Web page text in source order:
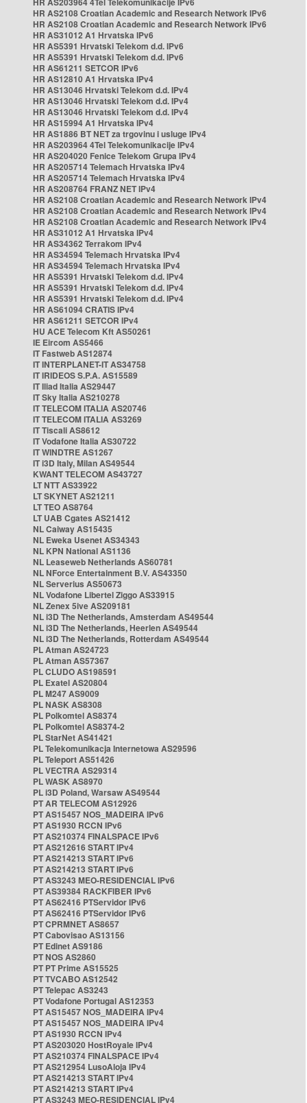
HR AS2108 Croatian Academic and Research Network IPv6
HR AS2108 Croatian Academic and Research Network IPv6
HR AS31012 A1 Hrvatska IPv6
HR AS5391 Hrvatski Telekom d.d. IPv6
HR AS5391 Hrvatski Telekom d.d. IPv6
HR AS61211 SETCOR IPv6
HR AS12810 A1 Hrvatska IPv4
HR AS13046 Hrvatski Telekom d.d. IPv4
HR AS13046 Hrvatski Telekom d.d. IPv4
HR AS13046 Hrvatski Telekom d.d. IPv4
HR AS15994 A1 Hrvatska IPv4
HR AS1886 BT NET za trgovinu i usluge IPv4
HR AS203964 4Tel Telekomunikacije IPv4
HR AS204020 Fenice Telekom Grupa IPv4
HR AS205714 Telemach Hrvatska IPv4
HR AS205714 Telemach Hrvatska IPv4
HR AS208764 FRANZ NET IPv4
HR AS2108 Croatian Academic and Research Network IPv4
HR AS2108 Croatian Academic and Research Network IPv4
HR AS2108 Croatian Academic and Research Network IPv4
HR AS31012 A1 Hrvatska IPv4
HR AS34362 Terrakom IPv4
HR AS34594 Telemach Hrvatska IPv4
HR AS34594 Telemach Hrvatska IPv4
HR AS5391 Hrvatski Telekom d.d. IPv4
HR AS5391 Hrvatski Telekom d.d. IPv4
HR AS5391 Hrvatski Telekom d.d. IPv4
HR AS61094 CRATIS IPv4
HR AS61211 SETCOR IPv4
HU ACE Telecom Kft AS50261
IE Eircom AS5466
IT Fastweb AS12874
IT INTERPLANET-IT AS34758
IT IRIDEOS S.P.A. AS15589
IT Iliad Italia AS29447
IT Sky Italia AS210278
IT TELECOM ITALIA AS20746
IT TELECOM ITALIA AS3269
IT Tiscali AS8612
IT Vodafone Italia AS30722
IT WINDTRE AS1267
IT i3D Italy, Milan AS49544
KWANT TELECOM AS43727
LT NTT AS33922
LT SKYNET AS21211
LT TEO AS8764
LT UAB Cgates AS21412
NL Caiway AS15435
NL Eweka Usenet AS34343
NL KPN National AS1136
NL Leaseweb Netherlands AS60781
NL NForce Entertainment B.V. AS43350
NL Serverius AS50673
NL Vodafone Libertel Ziggo AS33915
NL Zenex 5ive AS209181
NL i3D The Netherlands, Amsterdam AS49544
NL i3D The Netherlands, Heerlen AS49544
NL i3D The Netherlands, Rotterdam AS49544
PL Atman AS24723
PL Atman AS57367
PL CLUDO AS198591
PL Exatel AS20804
PL M247 AS9009
PL NASK AS8308
PL Polkomtel AS8374
PL Polkomtel AS8374-2
PL StarNet AS41421
PL Telekomunikacja Internetowa AS29596
PL Teleport AS51426
PL VECTRA AS29314
PL WASK AS8970
PL i3D Poland, Warsaw AS49544
PT AR TELECOM AS12926
PT AS15457 NOS_MADEIRA IPv6
PT AS1930 RCCN IPv6
PT AS210374 FINALSPACE IPv6
PT AS212616 START IPv4
PT AS214213 START IPv6
PT AS214213 START IPv6
PT AS3243 MEO-RESIDENCIAL IPv6
PT AS39384 RACKFIBER IPv6
PT AS62416 PTServidor IPv6
PT AS62416 PTServidor IPv6
PT CPRMNET AS8657
PT Cabovisao AS13156
PT Edinet AS9186
PT NOS AS2860
PT PT Prime AS15525
PT TVCABO AS12542
PT Telepac AS3243
PT Vodafone Portugal AS12353
PT AS15457 NOS_MADEIRA IPv4
PT AS15457 NOS_MADEIRA IPv4
PT AS1930 RCCN IPv4
PT AS203020 HostRoyale IPv4
PT AS210374 FINALSPACE IPv4
PT AS212954 LusoAloja IPv4
PT AS214213 START IPv4
PT AS214213 START IPv4
PT AS3243 MEO-RESIDENCIAL IPv4